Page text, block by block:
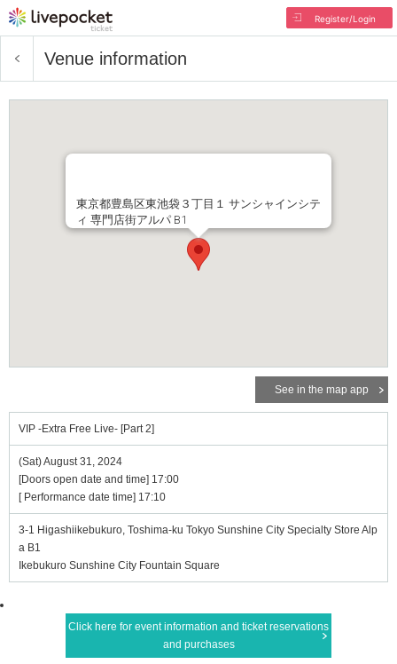
Register/Login
Venue information
東京都豊島区東池袋３丁目１ サンシャインシテ
ィ 専門店街アルパ B1
See in the map app
VIP -Extra Free Live- [Part 2]
(Sat) August 31, 2024
[Doors open date and time] 17:00
[ Performance date time] 17:10
3-1 Higashiikebukuro, Toshima-ku Tokyo Sunshine City Specialty Store Alp
a B1
Ikebukuro Sunshine City Fountain Square
Click here for event information and ticket reservations
and purchases